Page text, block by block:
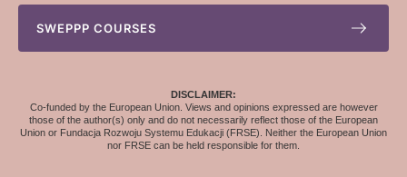
SWEPPP COURSES
DISCLAIMER:
Co-funded by the European Union. Views and opinions expressed are however
those of the author(s) only and do not necessarily reflect those of the European
Union or Fundacja Rozwoju Systemu Edukacji (FRSE). Neither the European Union
nor FRSE can be held responsible for them.